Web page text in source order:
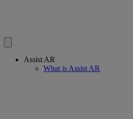
Assist AR
What is Assist AR